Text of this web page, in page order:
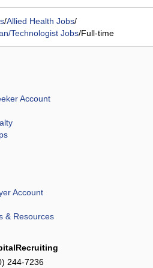
/Allied Health Jobs/
Technologist Jobs/Full-time
Account
Account
& Resources
244-7236